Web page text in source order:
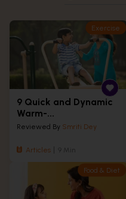
Exercise
9 Quick and Dynamic
Warm-...
Reviewed By Smriti Dey
Articles 9 Min
Food & Diet